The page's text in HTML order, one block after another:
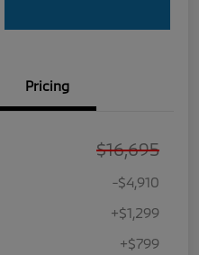
Pricing
$16,695
-$4,910
+$1,299
+$799